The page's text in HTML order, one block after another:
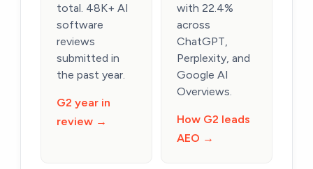
total. 48K+ AI
software
reviews
submitted in
the past year.
G2 year in
review →
with 22.4%
across
ChatGPT,
Perplexity, and
Google AI
Overviews.
How G2 leads
AEO →